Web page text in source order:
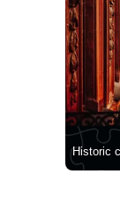
Historic